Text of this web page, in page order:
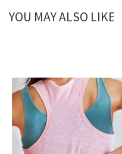
YOU MAY ALSO LIKE